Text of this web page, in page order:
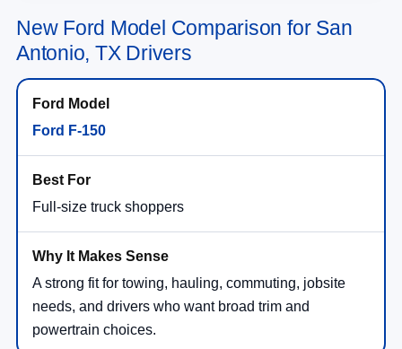
New Ford Model Comparison for San
Antonio, TX Drivers
Ford F-150
Full-size truck shoppers
A strong fit for towing, hauling, commuting, jobsite
needs, and drivers who want broad trim and
powertrain choices.